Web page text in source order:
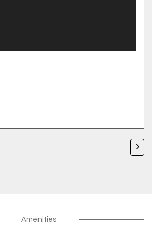
Amenities